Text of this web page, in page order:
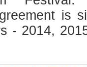
is
- 2014,